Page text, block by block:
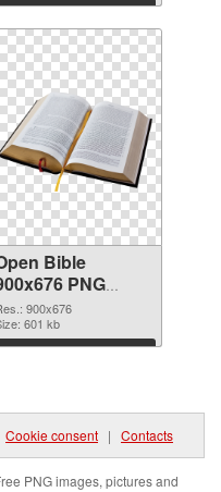
Download
Bible
PNG
900x676
601 kb
Download
Cookie consent | Contacts
PNG images, pictures and